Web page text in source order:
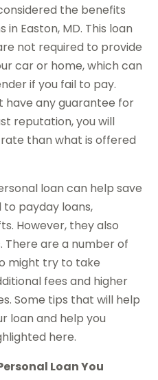
the benefits
Easton, MD. This loan
not required to provide
car or home, which can
if you fail to pay.
have any guarantee for
reputation, you will
than what is offered
loan can help save
payday loans,
However, they also
There are a number of
might try to take
fees and higher
Some tips that will help
loan and help you
here.
Loan You